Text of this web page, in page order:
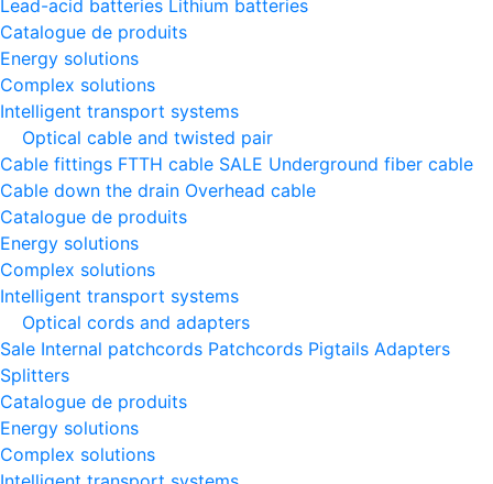
Lead-acid batteries Lithium batteries
Catalogue de produits
Energy solutions
Complex solutions
Intelligent transport systems
Optical cable and twisted pair
Cable fittings FTTH cable SALE Underground fiber cable
Cable down the drain Оverhead cable
Catalogue de produits
Energy solutions
Complex solutions
Intelligent transport systems
Optical cords and adapters
Sale Internal patchcords Patchcords Pigtails Adapters
Splitters
Catalogue de produits
Energy solutions
Complex solutions